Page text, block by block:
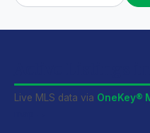
Live MLS data via OneKey®